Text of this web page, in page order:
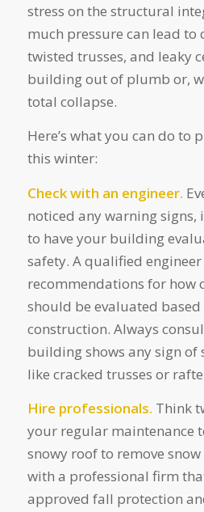
stress on the structural
much pressure can lead to
twisted trusses, and leaky
building out of plumb or,
total collapse.
Here’s what you can do to
this winter:
Check with an engineer.
noticed any warning signs,
to have your building
safety. A qualified
recommendations for how
should be evaluated based
construction. Always
building shows any sign
like cracked trusses or
Hire professionals. Think
your regular maintenance
snowy roof to remove
with a professional firm
approved fall protection